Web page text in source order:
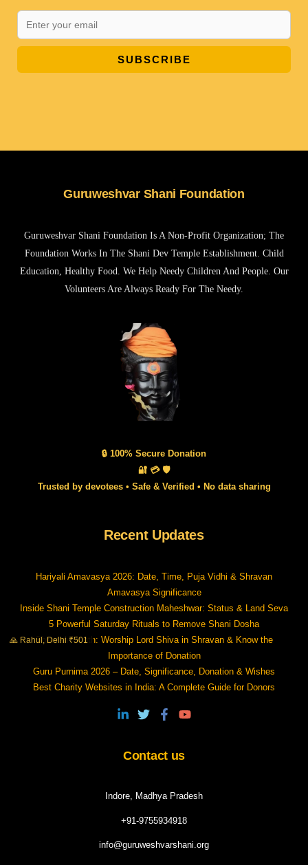
SUBSCRIBE
Guruweshvar Shani Foundation
Guruweshvar Shani Foundation Is A Non-Profit Organization; The
Foundation Works In The Shani Dev Temple Establishment. Child
Education, Healthy Food. We Help Needy Children And People. Our
Volunteers Are Always Ready For The Needy.
🔒 100% Secure Donation
🔐 💳 🛡️
Trusted by devotees • Safe & Verified • No data sharing
🙏 Rahul, Delhi ₹501
Recent Updates
Hariyali Amavasya 2026: Date, Time, Puja Vidhi & Shravan
Amavasya Significance
Inside Shani Temple Construction Maheshwar: Status & Land Seva
5 Powerful Saturday Rituals to Remove Shani Dosha
Shravan Month: Worship Lord Shiva in Shravan & Know the
Importance of Donation
Guru Purnima 2026 – Date, Significance, Donation & Wishes
Best Charity Websites in India: A Complete Guide for Donors
Contact us
Indore, Madhya Pradesh
+91-9755934918
info@guruweshvarshani.org